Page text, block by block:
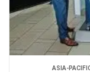
ASIA-